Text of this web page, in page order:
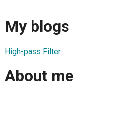
My blogs
High-pass Filter
About me